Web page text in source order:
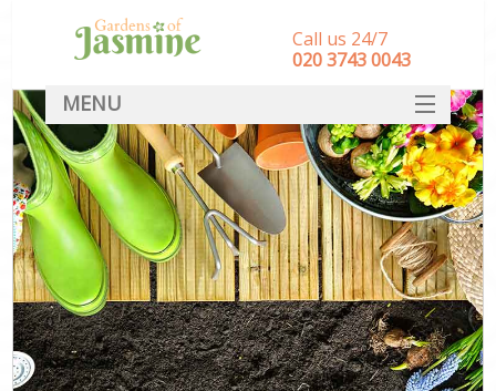
Call us 24/7
‎020 3743 0043
MENU
SERVICES
HOME
DEALS
FAQ
CONTACT